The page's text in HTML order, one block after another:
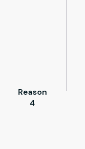
Reason
4